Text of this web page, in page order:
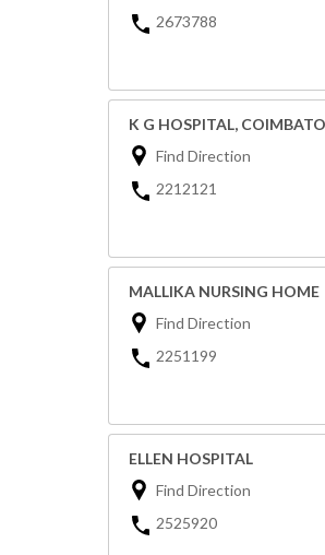
2673788
K G HOSPITAL,
Find Direction
2212121
MALLIKA NURSING HOME
Find Direction
2251199
ELLEN HOSPITAL
Find Direction
2525920